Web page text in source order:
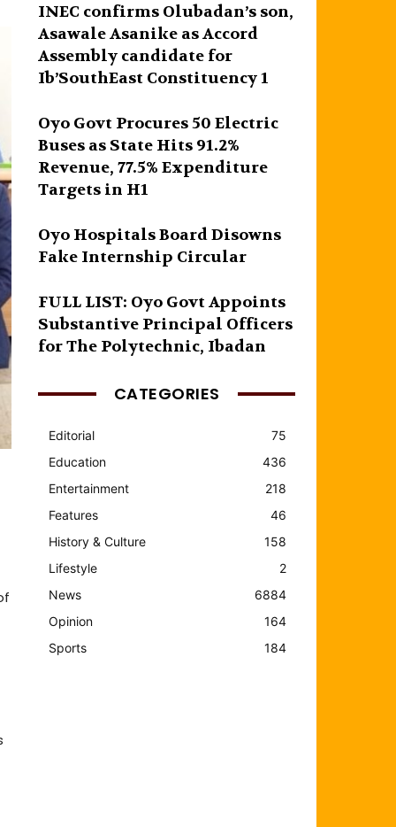
INEC confirms Olubadan’s son,
Asawale Asanike as Accord
Assembly candidate for
Ib’SouthEast Constituency 1
Oyo Govt Procures 50 Electric
Buses as State Hits 91.2%
Revenue, 77.5% Expenditure
Targets in H1
Oyo Hospitals Board Disowns
Fake Internship Circular
FULL LIST: Oyo Govt Appoints
Substantive Principal Officers
for The Polytechnic, Ibadan
CATEGORIES
Editorial
75
Education
436
Entertainment
218
Features
46
History & Culture
158
Lifestyle
2
News
6884
Opinion
164
Sports
184